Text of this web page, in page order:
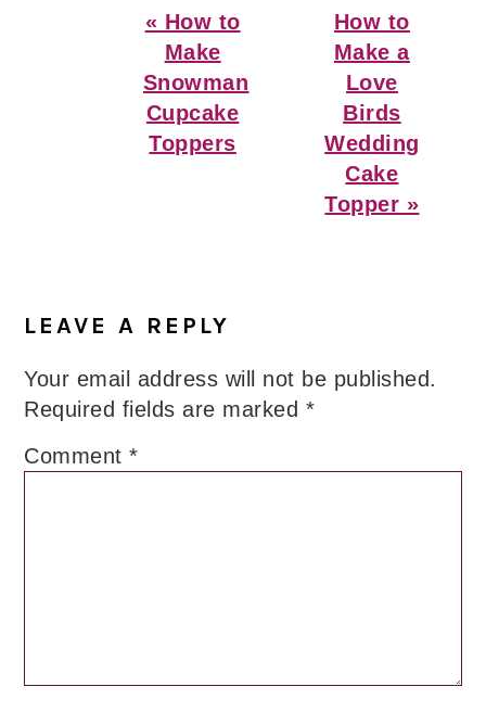
Previous
Post:
« How to
Make
Snowman
Cupcake
Toppers
Next
Post:
How to
Make a
Love
Birds
Wedding
Cake
Topper »
Interactions
LEAVE A REPLY
Your email address will not be published.
Required fields are marked *
Comment*